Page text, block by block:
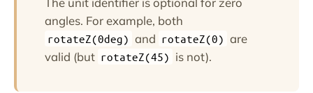
angles. For example, both
rotateZ(0deg) and rotateZ(0) are
valid (but rotateZ(45) is not).